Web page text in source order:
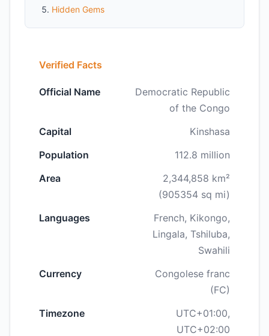
Hidden Gems
Verified Facts
Official Name
Democratic Republic
of the Congo
Capital
Kinshasa
Population
112.8 million
Area
2,344,858 km²
(905354 sq mi)
Languages
French, Kikongo,
Lingala, Tshiluba,
Swahili
Currency
Congolese franc
(FC)
Timezone
UTC+01:00,
UTC+02:00